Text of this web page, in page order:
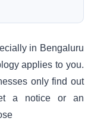
in Bengaluru
applies to you.
only find out
a notice or an